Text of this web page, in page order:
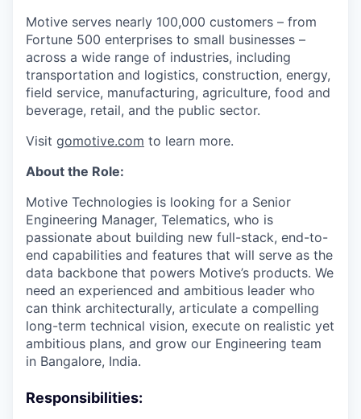
Motive serves nearly 100,000 customers – from
Fortune 500 enterprises to small businesses –
across a wide range of industries, including
transportation and logistics, construction, energy,
field service, manufacturing, agriculture, food and
beverage, retail, and the public sector.
Visit gomotive.com to learn more.
About the Role:
Motive Technologies is looking for a Senior
Engineering Manager, Telematics, who is
passionate about building new full-stack, end-to-
end capabilities and features that will serve as the
data backbone that powers Motive’s products. We
need an experienced and ambitious leader who
can think architecturally, articulate a compelling
long-term technical vision, execute on realistic yet
ambitious plans, and grow our Engineering team
in Bangalore, India.
Responsibilities: